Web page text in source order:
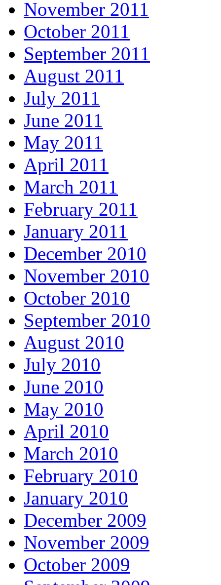
November 2011
October 2011
September 2011
August 2011
July 2011
June 2011
May 2011
April 2011
March 2011
February 2011
January 2011
December 2010
November 2010
October 2010
September 2010
August 2010
July 2010
June 2010
May 2010
April 2010
March 2010
February 2010
January 2010
December 2009
November 2009
October 2009